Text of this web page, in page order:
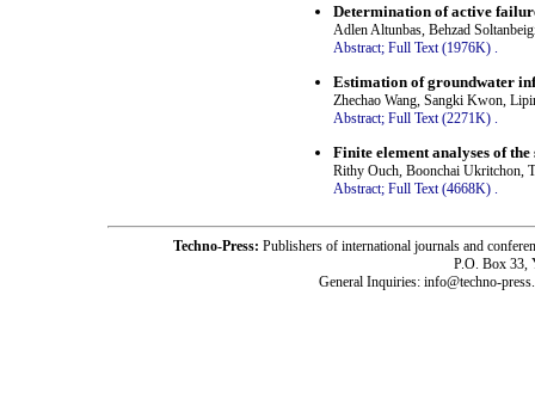
Determination of active
Adlen Altunbas, Behzad
Abstract; Full Text (1976K)
Estimation of groundwater
Zhechao Wang, Sangki Kwon,
Abstract; Full Text (2271K) .
Finite element analyses of
Rithy Ouch, Boonchai Ukritchon,
Abstract; Full Text (4668K) .
Techno-Press: Publishers of international journals and
P.O. Box 33,
General Inquiries: info@techno-